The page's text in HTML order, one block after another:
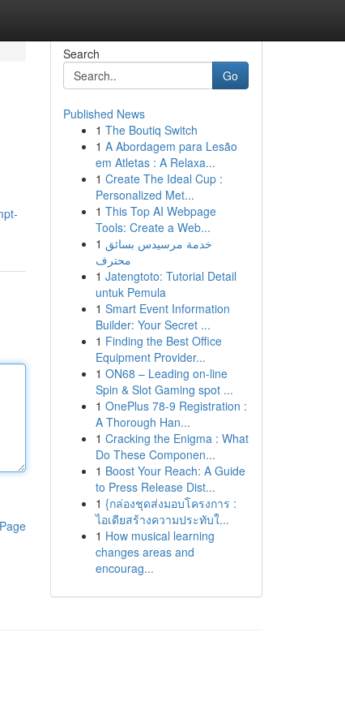
Search
Go
Published News
1 The Boutiq Switch
1 A Abordagem para Lesão
em Atletas : A Relaxa...
1 Create The Ideal Cup :
Personalized Met...
1 This Top AI Webpage
Tools: Create a Web...
1 خدمة مرسيدس بسائق
محترف
1 Jatengtoto: Tutorial Detail
untuk Pemula
1 Smart Event Information
Builder: Your Secret ...
1 Finding the Best Office
Equipment Provider...
1 ON68 – Leading on-line
Spin & Slot Gaming spot ...
1 OnePlus 78-9 Registration :
A Thorough Han...
1 Cracking the Enigma : What
Do These Componen...
1 Boost Your Reach: A Guide
to Press Release Dist...
1 {กล่องชุดส่งมอบโครงการ :
ไอเดียสร้างความประทับใ...
1 How musical learning
changes areas and
encourag...